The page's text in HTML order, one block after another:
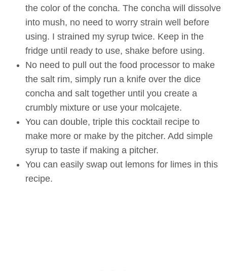
the color of the concha. The concha will dissolve
into mush, no need to worry strain well before
using. I strained my syrup twice. Keep in the
fridge until ready to use, shake before using.
No need to pull out the food processor to make
the salt rim, simply run a knife over the dice
concha and salt together until you create a
crumbly mixture or use your molcajete.
You can double, triple this cocktail recipe to
make more or make by the pitcher. Add simple
syrup to taste if making a pitcher.
You can easily swap out lemons for limes in this
recipe.